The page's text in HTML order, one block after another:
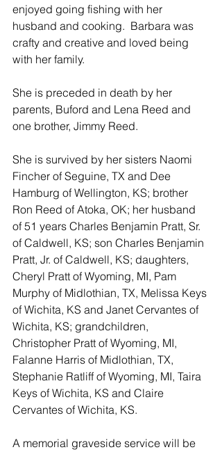
enjoyed going fishing with her
husband and cooking.  Barbara was
crafty and creative and loved being
with her family.
She is preceded in death by her
parents, Buford and Lena Reed and
one brother, Jimmy Reed.
She is survived by her sisters Naomi
Fincher of Seguine, TX and Dee
Hamburg of Wellington, KS; brother
Ron Reed of Atoka, OK; her husband
of 51 years Charles Benjamin Pratt, Sr.
of Caldwell, KS; son Charles Benjamin
Pratt, Jr. of Caldwell, KS; daughters,
Cheryl Pratt of Wyoming, MI, Pam
Murphy of Midlothian, TX, Melissa Keys
of Wichita, KS and Janet Cervantes of
Wichita, KS; grandchildren,
Christopher Pratt of Wyoming, MI,
Falanne Harris of Midlothian, TX,
Stephanie Ratliff of Wyoming, MI, Taira
Keys of Wichita, KS and Claire
Cervantes of Wichita, KS.
A memorial graveside service will be